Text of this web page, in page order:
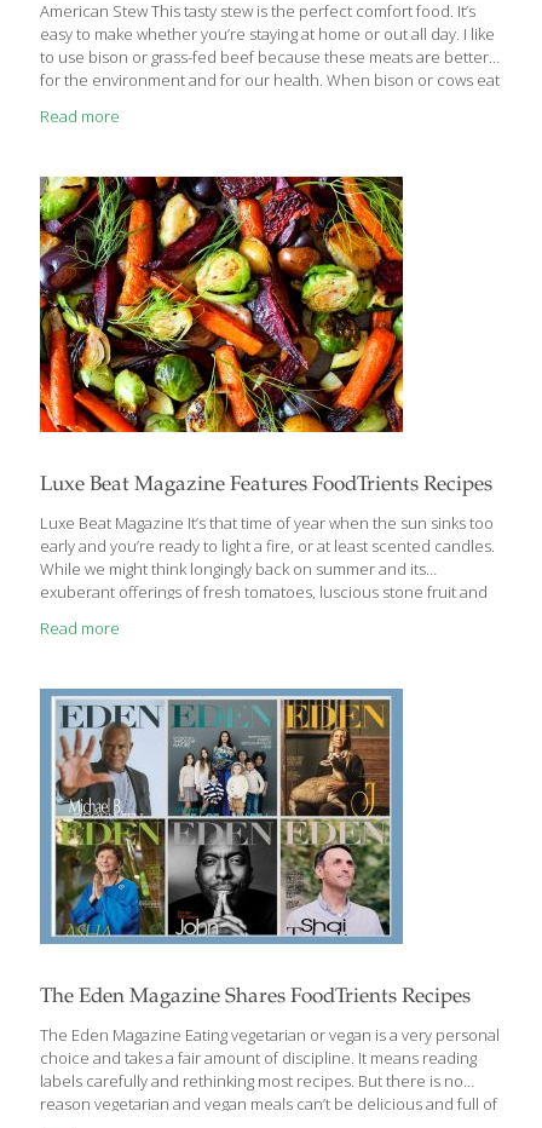
American Stew This tasty stew is the perfect comfort food. It’s
easy to make whether you’re staying at home or out all day. I like
to use bison or grass-fed beef because these meats are better
for the environment and for our health. When bison or cows eat
than conventionally raised animals. It’s a win-win. Benefits Bison,
copper, which forms collagen for skin, bone, and joint health;
iron, which helps transport oxygen throughout the body; and
phosphorous, which helps[…]
Read more
Luxe Beat Magazine Features FoodTrients Recipes
Luxe Beat Magazine It’s that time of year when the sun sinks too
early and you’re ready to light a fire, or at least scented candles.
While we might think longingly back on summer and its
exuberant offerings of fresh tomatoes, luscious stone fruit and
vegetables. The winter months give us a number of hearty
not to mention versatility and great taste. Grace O, founder of
FoodTrients.com, the health and wellness food website, lists the
most FoodTrient-packed fresh winter vegetables[…]
Read more
The Eden Magazine Shares FoodTrients Recipes
The Eden Magazine Eating vegetarian or vegan is a very per­sonal
choice and takes a fair amount of discipline. It means reading
labels careful­ly and rethinking most recipes. But there is no
reason vegetarian and vegan meals can’t be delicious and full of